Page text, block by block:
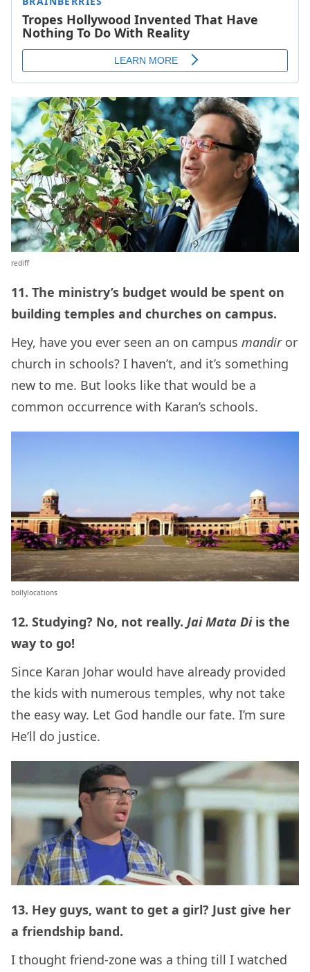
rediff
11. The ministry’s budget would be spent on
building temples and churches on campus.
Hey, have you ever seen an on campus mandir or
church in schools? I haven’t, and it’s something
new to me. But looks like that would be a
common occurrence with Karan’s schools.
bollylocations
12. Studying? No, not really. Jai Mata Di is the
way to go!
Since Karan Johar would have already provided
the kids with numerous temples, why not take
the easy way. Let God handle our fate. I’m sure
He’ll do justice.
13. Hey guys, want to get a girl? Just give her
a friendship band.
I thought friend-zone was a thing till I watched